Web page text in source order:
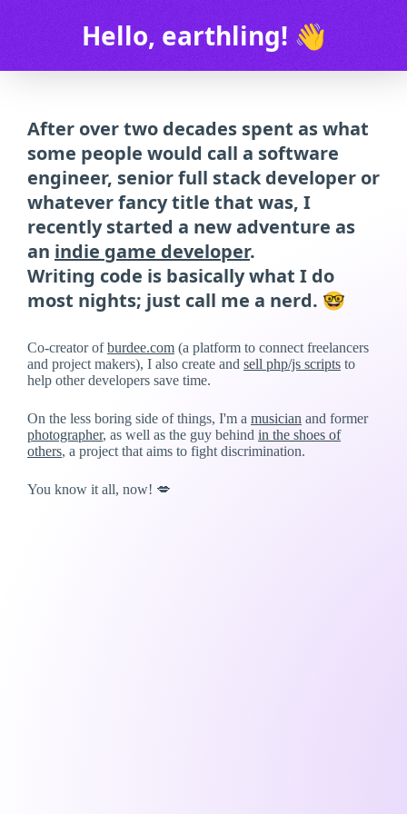
Hello, earthling! 👋
After over two decades spent as what
some people would call a software
engineer, senior full stack developer or
whatever fancy title that was, I
recently started a new adventure as
an indie game developer.
Writing code is basically what I do
most nights; just call me a nerd. 🤓
Co-creator ofburdee.com (a platform to connect freelancers
and project makers), I also create and sell php/js scripts to
help other developers save time.
On the less boring side of things, I'm a musician and former
photographer, as well as the guy behind in the shoes of
others, a project that aims to fight discrimination.
You know it all, now! 💋